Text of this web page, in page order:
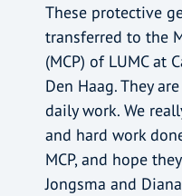
These protective
transferred to the
(MCP) of LUMC at
Den Haag. They
daily work. We
and hard work
MCP, and hope
Jongsma and